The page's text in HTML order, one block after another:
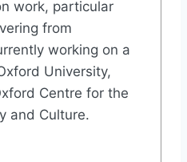
work, particular
from
working on a
University,
Centre for the
and Culture.